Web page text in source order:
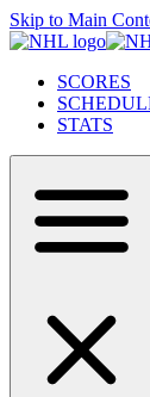
Skip to Main
SCORES
STATS